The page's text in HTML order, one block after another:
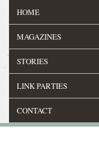
HOME
MAGAZINES
STORIES
LINK PARTIES
CONTACT